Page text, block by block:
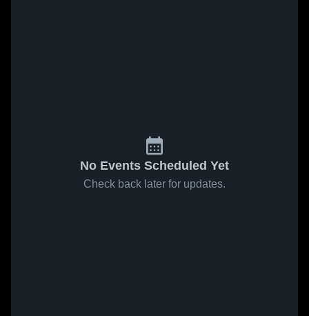
No Events Scheduled Yet
Check back later for updates.